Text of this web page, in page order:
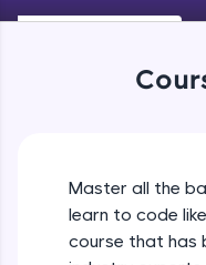
An interactive
development
used in real-world
and refine your
Try Now
Master all the
learn to code
course that has
Types
Beginner